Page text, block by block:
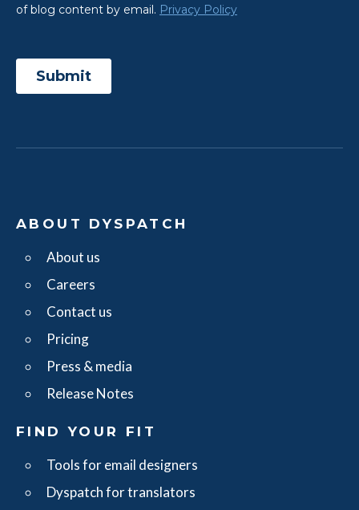
ABOUT DYSPATCH
About us
Careers
Contact us
Pricing
Press & media
Release Notes
FIND YOUR FIT
Tools for email designers
Dyspatch for translators